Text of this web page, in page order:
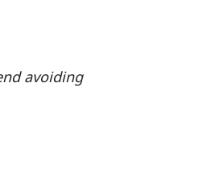
avoiding